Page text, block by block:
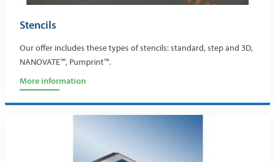
Stencils
Our offer includes these types of stencils: standard, step and 3D,
NANOVATE™, Pumprint™.
More information